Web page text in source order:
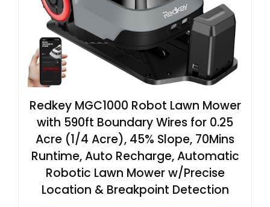
Redkey MGC1000 Robot Lawn Mower
with 590ft Boundary Wires for 0.25
Acre (1/4 Acre), 45% Slope, 70Mins
Runtime, Auto Recharge, Automatic
Robotic Lawn Mower w/Precise
Location & Breakpoint Detection